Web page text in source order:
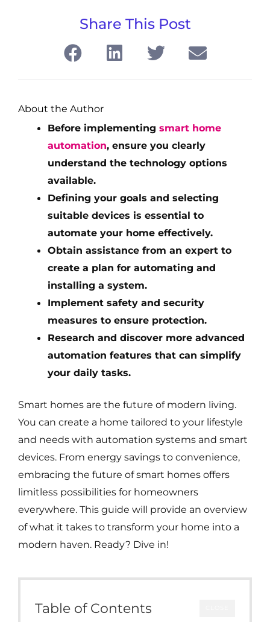
Share This Post
About the Author
Before implementingsmart home
automation, ensure you clearly
understand the technology options
available.
Defining your goals and selecting
suitable devices is essential to
automate your home effectively.
Obtain assistance from an expert to
create a plan for automating and
installing a system.
Implement safety and security
measures to ensure protection.
Research and discover more advanced
automation features that can simplify
your daily tasks.
Smart homes are the future of modern living.
You can create a home tailored to your lifestyle
and needs with automation systems and smart
devices. From energy savings to convenience,
embracing the future of smart homes offers
limitless possibilities for homeowners
everywhere. This guide will provide an overview
of what it takes to transform your home into a
modern haven. Ready? Dive in!
Table of Contents